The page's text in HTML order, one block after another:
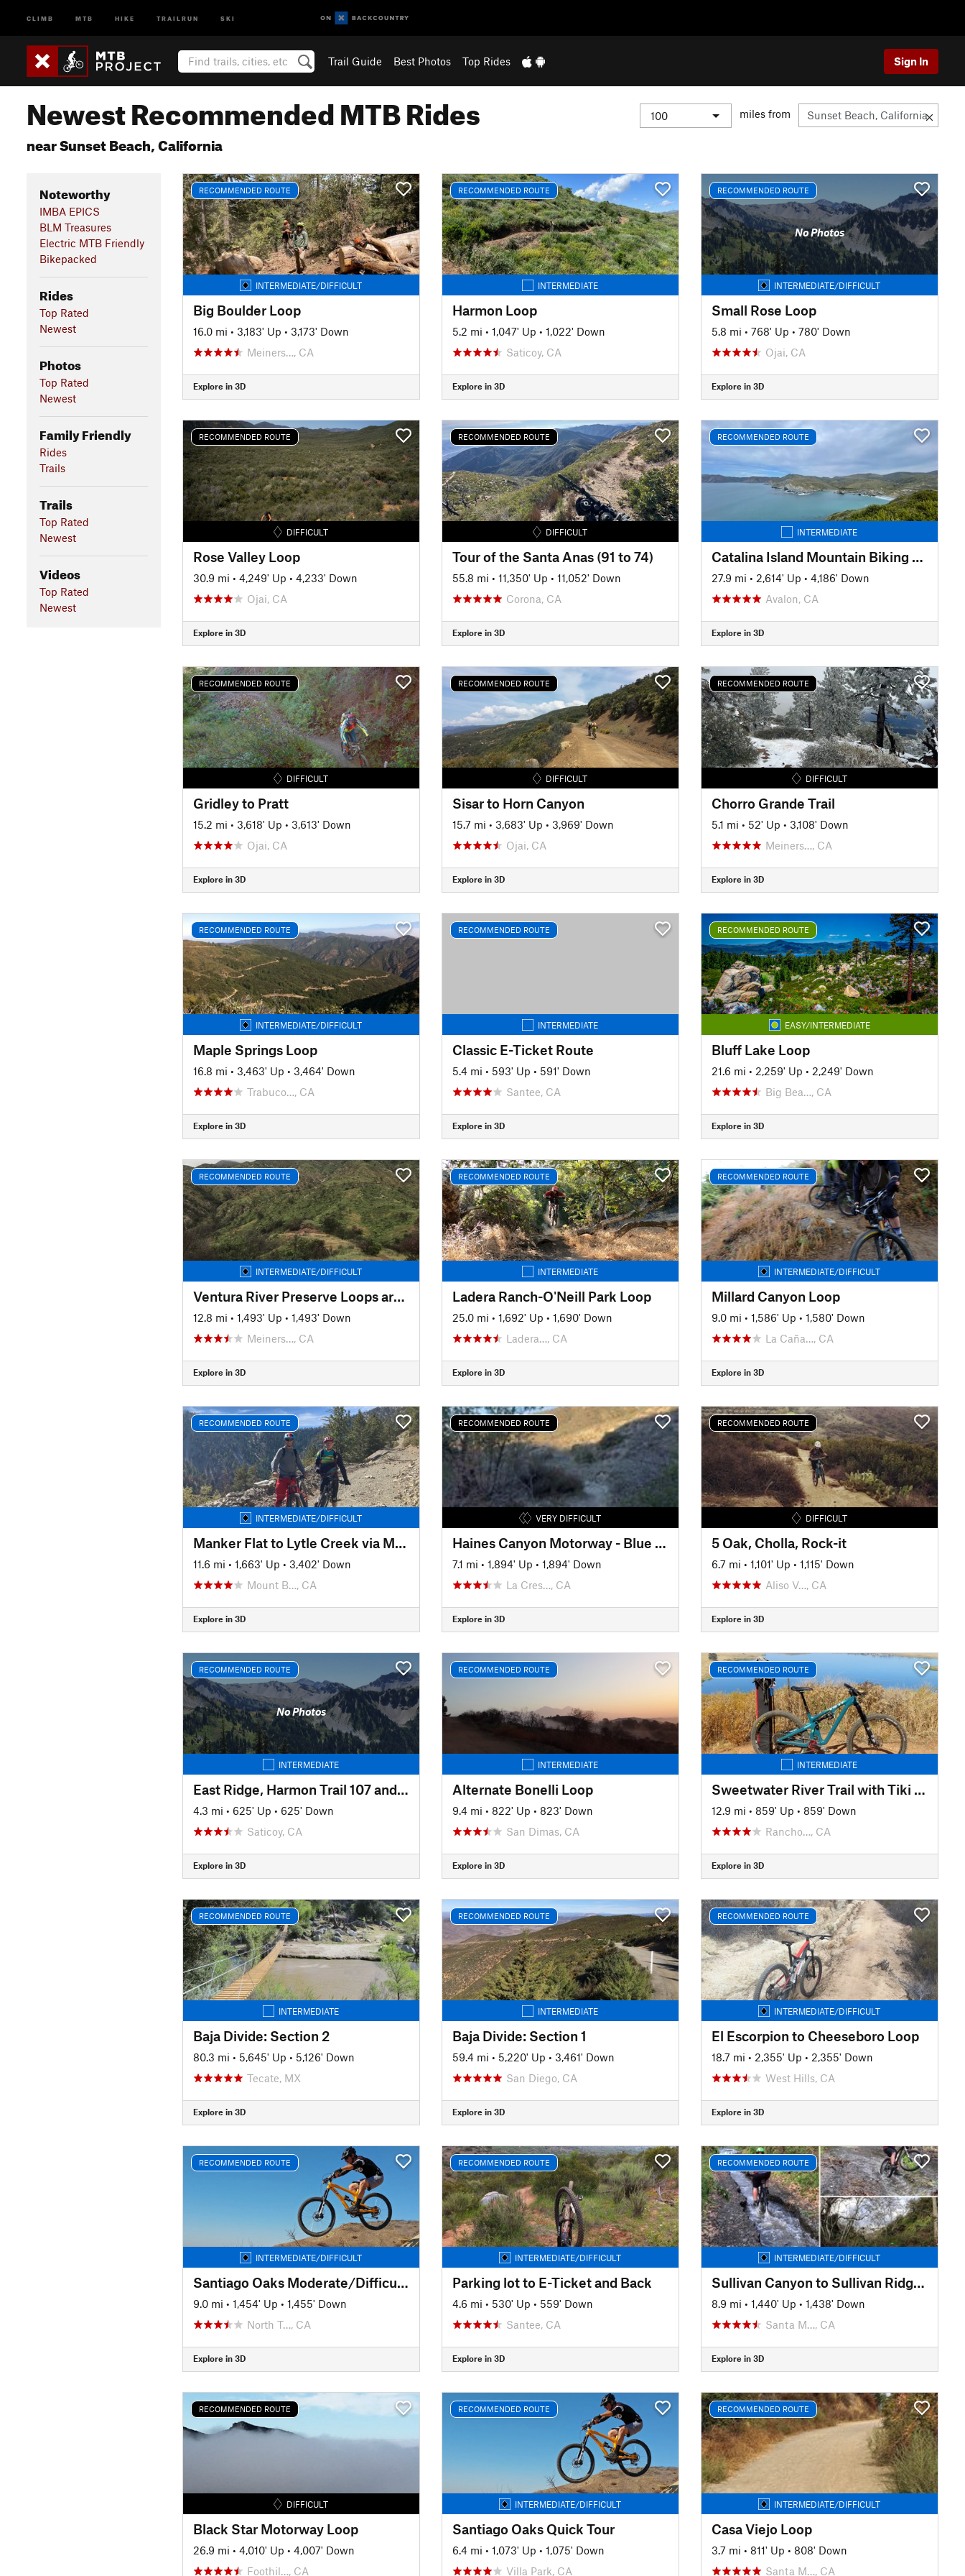
CLIMB MTB HIKE TRAILRUN SKI
Trail Guide Best Photos Top Rides Sign In
Newest Recommended MTB Rides
near Sunset Beach, California
miles from
Noteworthy
IMBA EPICS
BLM Treasures
Electric MTB Friendly
Bikepacked
Rides
Top Rated
Newest
Photos
Top Rated
Newest
Family Friendly
Rides
Trails
Trails
Top Rated
Newest
Videos
Top Rated
Newest
RECOMMENDED ROUTE
INTERMEDIATE/DIFFICULT
Big Boulder Loop
16.0 mi • 3,183' Up • 3,173' Down
Meiners…, CA
Explore in 3D
RECOMMENDED ROUTE
INTERMEDIATE
Harmon Loop
5.2 mi • 1,047' Up • 1,022' Down
Saticoy, CA
Explore in 3D
RECOMMENDED ROUTE
No Photos
INTERMEDIATE/DIFFICULT
Small Rose Loop
5.8 mi • 768' Up • 780' Down
Ojai, CA
Explore in 3D
RECOMMENDED ROUTE
DIFFICULT
Rose Valley Loop
30.9 mi • 4,249' Up • 4,233' Down
Ojai, CA
Explore in 3D
RECOMMENDED ROUTE
DIFFICULT
Tour of the Santa Anas (91 to 74)
55.8 mi • 11,350' Up • 11,052' Down
Corona, CA
Explore in 3D
RECOMMENDED ROUTE
INTERMEDIATE
Catalina Island Mountain Biking - Airport - Little Harbor - Avalon
27.9 mi • 2,614' Up • 4,186' Down
Avalon, CA
Explore in 3D
RECOMMENDED ROUTE
DIFFICULT
Gridley to Pratt
15.2 mi • 3,618' Up • 3,613' Down
Ojai, CA
Explore in 3D
RECOMMENDED ROUTE
DIFFICULT
Sisar to Horn Canyon
15.7 mi • 3,683' Up • 3,969' Down
Ojai, CA
Explore in 3D
RECOMMENDED ROUTE
DIFFICULT
Chorro Grande Trail
5.1 mi • 52' Up • 3,108' Down
Meiners…, CA
Explore in 3D
RECOMMENDED ROUTE
INTERMEDIATE/DIFFICULT
Maple Springs Loop
16.8 mi • 3,463' Up • 3,464' Down
Trabuco…, CA
Explore in 3D
RECOMMENDED ROUTE
INTERMEDIATE
Classic E-Ticket Route
5.4 mi • 593' Up • 591' Down
Santee, CA
Explore in 3D
RECOMMENDED ROUTE
EASY/INTERMEDIATE
Bluff Lake Loop
21.6 mi • 2,259' Up • 2,249' Down
Big Bea…, CA
Explore in 3D
RECOMMENDED ROUTE
INTERMEDIATE/DIFFICULT
Ventura River Preserve Loops around Wills Canyon
12.8 mi • 1,493' Up • 1,493' Down
Meiners…, CA
Explore in 3D
RECOMMENDED ROUTE
INTERMEDIATE
Ladera Ranch-O'Neill Park Loop
25.0 mi • 1,692' Up • 1,690' Down
Ladera…, CA
Explore in 3D
RECOMMENDED ROUTE
INTERMEDIATE/DIFFICULT
Millard Canyon Loop
9.0 mi • 1,586' Up • 1,580' Down
La Caña…, CA
Explore in 3D
RECOMMENDED ROUTE
INTERMEDIATE/DIFFICULT
Manker Flat to Lytle Creek via Mt Baldy Notch Shuttle Ride
11.6 mi • 1,663' Up • 3,402' Down
Mount B…, CA
Explore in 3D
RECOMMENDED ROUTE
VERY DIFFICULT
Haines Canyon Motorway - Blue Bug (Old Mt. Lukens Trail)
7.1 mi • 1,894' Up • 1,894' Down
La Cres…, CA
Explore in 3D
RECOMMENDED ROUTE
DIFFICULT
5 Oak, Cholla, Rock-it
6.7 mi • 1,101' Up • 1,115' Down
Aliso V…, CA
Explore in 3D
RECOMMENDED ROUTE
No Photos
INTERMEDIATE
East Ridge, Harmon Trail 107 and Harmon Trail 105
4.3 mi • 625' Up • 625' Down
Saticoy, CA
Explore in 3D
RECOMMENDED ROUTE
INTERMEDIATE
Alternate Bonelli Loop
9.4 mi • 822' Up • 823' Down
San Dimas, CA
Explore in 3D
RECOMMENDED ROUTE
INTERMEDIATE
Sweetwater River Trail with Tiki Loop Turnaround
12.9 mi • 859' Up • 859' Down
Rancho…, CA
Explore in 3D
RECOMMENDED ROUTE
INTERMEDIATE
Baja Divide: Section 2
80.3 mi • 5,645' Up • 5,126' Down
Tecate, MX
Explore in 3D
RECOMMENDED ROUTE
INTERMEDIATE
Baja Divide: Section 1
59.4 mi • 5,220' Up • 3,461' Down
San Diego, CA
Explore in 3D
RECOMMENDED ROUTE
INTERMEDIATE/DIFFICULT
El Escorpion to Cheeseboro Loop
18.7 mi • 2,355' Up • 2,355' Down
West Hills, CA
Explore in 3D
RECOMMENDED ROUTE
INTERMEDIATE/DIFFICULT
Santiago Oaks Moderate/Difficult Route
9.0 mi • 1,454' Up • 1,455' Down
North T…, CA
Explore in 3D
RECOMMENDED ROUTE
INTERMEDIATE/DIFFICULT
Parking lot to E-Ticket and Back
4.6 mi • 530' Up • 559' Down
Santee, CA
Explore in 3D
RECOMMENDED ROUTE
INTERMEDIATE/DIFFICULT
Sullivan Canyon to Sullivan Ridge Loop
8.9 mi • 1,440' Up • 1,438' Down
Santa M…, CA
Explore in 3D
RECOMMENDED ROUTE
DIFFICULT
Black Star Motorway Loop
26.9 mi • 4,010' Up • 4,007' Down
Foothil…, CA
RECOMMENDED ROUTE
INTERMEDIATE/DIFFICULT
Santiago Oaks Quick Tour
6.4 mi • 1,073' Up • 1,075' Down
Villa Park, CA
RECOMMENDED ROUTE
INTERMEDIATE/DIFFICULT
Casa Viejo Loop
3.7 mi • 811' Up • 808' Down
Santa M…, CA